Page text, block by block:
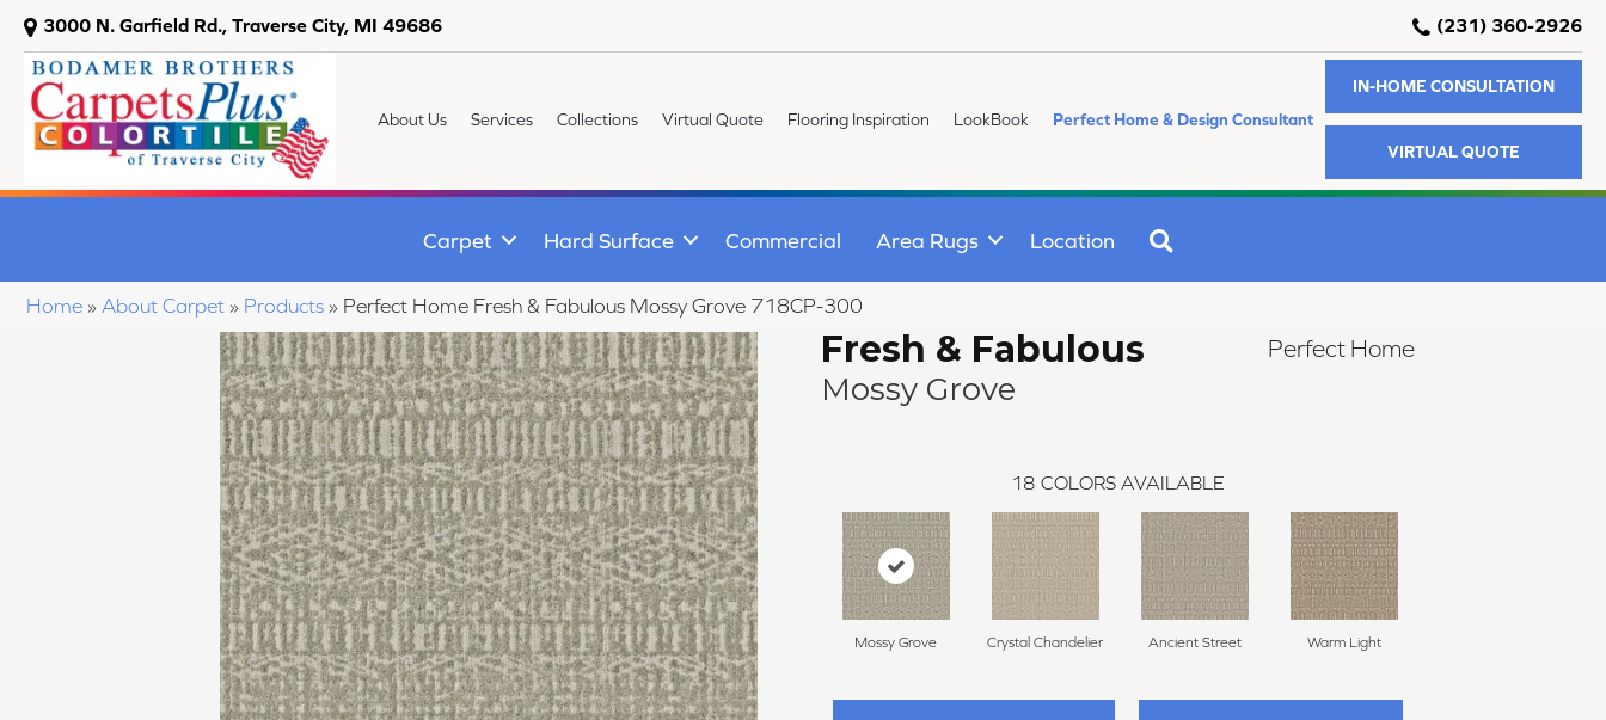
3000 N. Garfield Rd., Traverse City, MI 49686 (231) 360-2926
About Us Services Collections Virtual Quote Flooring Inspiration LookBook Perfect Home & Design Consultant
IN-HOME CONSULTATION
VIRTUAL QUOTE
Carpet Hard Surface Commercial Area Rugs Location
Home » About Carpet » Products » Perfect Home Fresh & Fabulous Mossy Grove 718CP-300
Fresh & Fabulous
Mossy Grove
Perfect Home
18 COLORS AVAILABLE
Mossy Grove Crystal Chandelier Ancient Street Warm Light